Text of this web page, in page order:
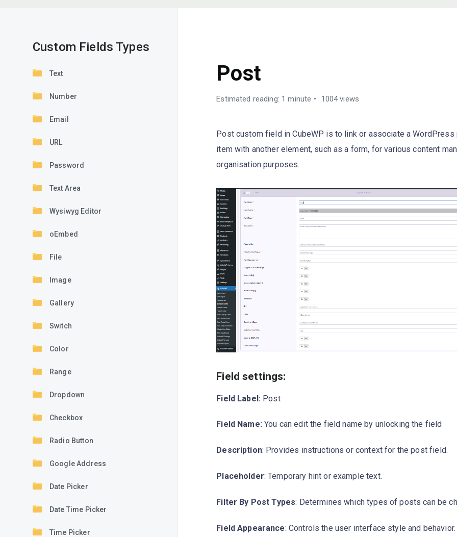
Custom Fields Types
Text
Number
Email
URL
Password
Text Area
Wysiwyg Editor
oEmbed
File
Image
Gallery
Switch
Color
Range
Dropdown
Checkbox
Radio Button
Google Address
Date Picker
Date Time Picker
Time Picker
Post
Estimated reading: 1 minute 1004 views
Post custom field in CubeWP is to link or associate a
item with another element, such as a form, for various content
organisation purposes.
Field settings:
Field Label: Post
Field Name: You can edit the field name by unlocking the field
Description: Provides instructions or context for the post field.
Placeholder: Temporary hint or example text.
Filter By Post Types: Determines which types of posts can be
Field Appearance: Controls the user interface style and behavior.